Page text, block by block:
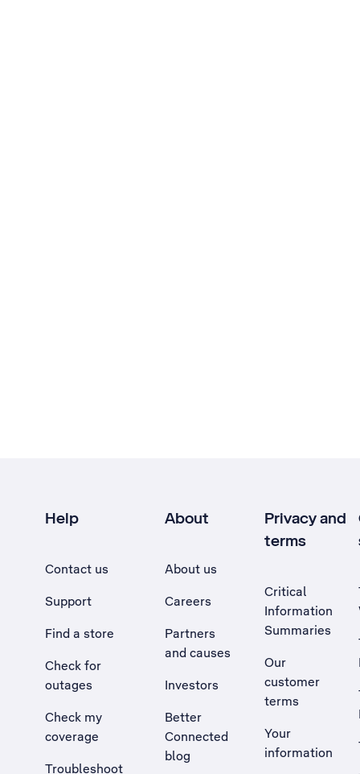
Help
Contact us
Support
Find a store
Check for
outages
Check my
coverage
Troubleshoot
About
About us
Careers
Partners
and causes
Investors
Better
Connected
blog
Privacy and
terms
Critical
Information
Summaries
Our
customer
terms
Your
information